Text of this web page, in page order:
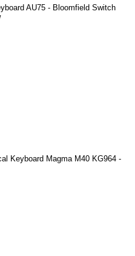
AU75 - Bloomfield Switch
Keyboard Magma M40 KG964 -